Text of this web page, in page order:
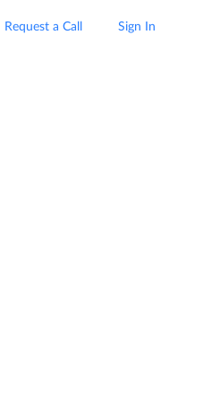
Request a Call Sign In